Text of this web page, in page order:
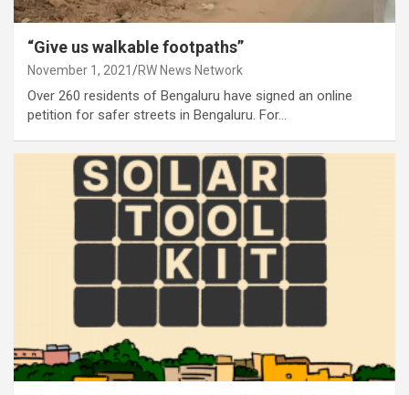
“Give us walkable footpaths”
November 1, 2021 RW News Network
Over 260 residents of Bengaluru have signed an online
petition for safer streets in Bengaluru. For…